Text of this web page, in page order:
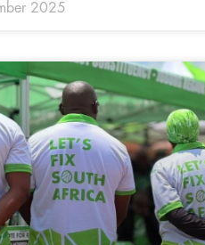
2025